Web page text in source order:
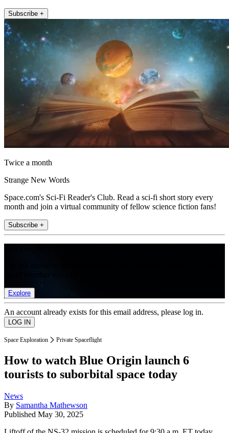
Subscribe +
Twice a month
Strange New Words
Space.com's Sci-Fi Reader's Club. Read a sci-fi short story every
month and join a virtual community of fellow science fiction fans!
Subscribe +
Explore
An account already exists for this email address, please log in.
Space Exploration Private Spaceflight
How to watch Blue Origin launch 6
tourists to suborbital space today
News
By Samantha Mathewson
Published May 30, 2025